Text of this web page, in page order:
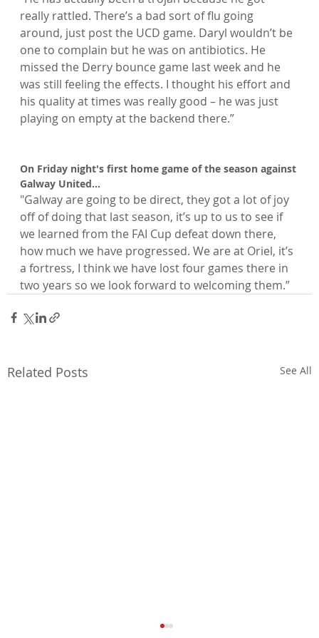
really rattled. There’s a bad sort of flu going
around, just post the UCD game. Daryl wouldn’t be
one to complain but he was on antibiotics. He
missed the Derry bounce game last week and he
was still feeling the effects. I thought his effort and
his quality at times was really good – he was just
playing on empty at the backend there.”
On Friday night's first home game of the season against
"Galway are going to be direct, they got a lot of joy
off of doing that last season, it’s up to us to see if
we learned from the FAI Cup defeat down there,
how much we have progressed. We are at Oriel, it’s
a fortress, I think we have lost four games there in
two years so we look forward to welcoming them.”
Related Posts See All